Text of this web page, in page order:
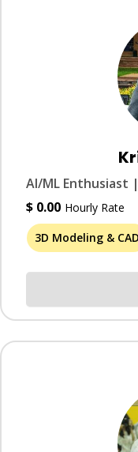
$ 0.00 Hourly Rate
3D Modeling & CAD